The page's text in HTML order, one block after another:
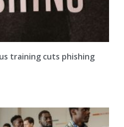
training cuts phishing